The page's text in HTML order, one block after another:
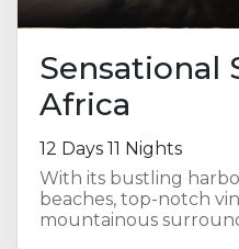
Sensational
Africa
12 Days 11 Nights
With its bustling
beaches, top-notch
mountainous